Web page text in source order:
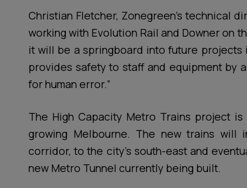
Christian Fletcher, Zonegreen’s technical
working with Evolution Rail and Downer on
it will be a springboard into future projects
provides safety to staff and equipment by
for human error.”
The High Capacity Metro Trains project
growing Melbourne. The new trains will
corridor, to the city’s south-east and
new Metro Tunnel currently being built.